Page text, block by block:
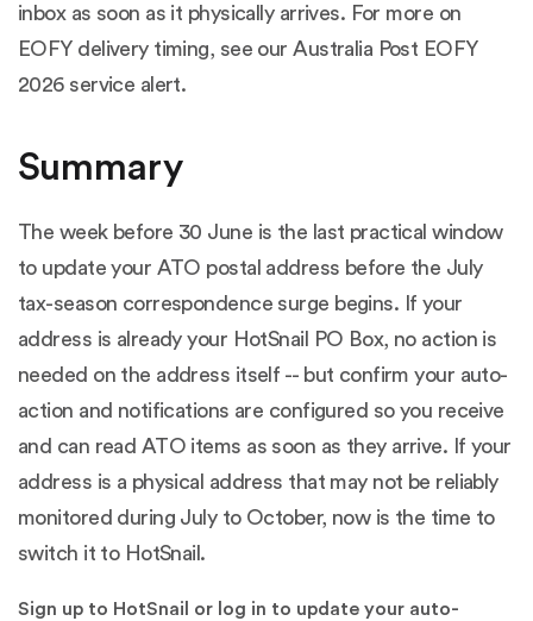
inbox as soon as it physically arrives. For more on
EOFY delivery timing, see ourAustralia Post EOFY
2026 service alert.
Summary
The week before 30 June is the last practical window
to update your ATO postal address before the July
tax-season correspondence surge begins. If your
address is already your HotSnail PO Box, no action is
needed on the address itself -- but confirm your auto-
action and notifications are configured so you receive
and can read ATO items as soon as they arrive. If your
address is a physical address that may not be reliably
monitored during July to October, now is the time to
switch it to HotSnail.
Sign up to HotSnail or log in to update your auto-